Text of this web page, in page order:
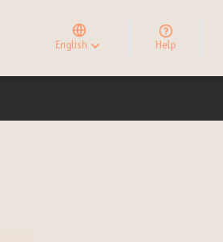
English
Elegir el idioma
Choose language
Help